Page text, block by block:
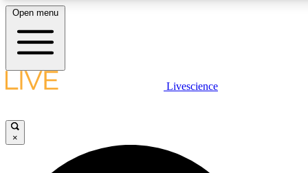
LIVE SCIENCE PLUS
JOIN FREE
Open menu
Livescience
×